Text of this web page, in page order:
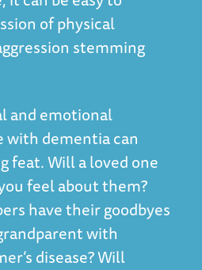
of physical
stemming
and emotional
dementia can
feat. Will a loved one
feel about them?
have their goodbyes
with
disease? Will